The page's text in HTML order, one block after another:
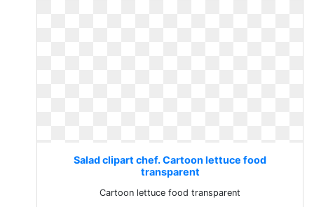
Salad clipart chef. Cartoon lettuce food
transparent
Cartoon lettuce food transparent